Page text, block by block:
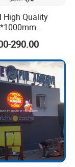
LED
High Quality
Advertising
Display Screen
290.00